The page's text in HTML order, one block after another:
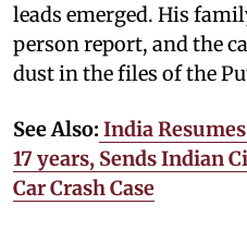
leads emerged. His
person report, and the
dust in the files of the
See Also: India
17 years, Sends Indian
Car Crash Case